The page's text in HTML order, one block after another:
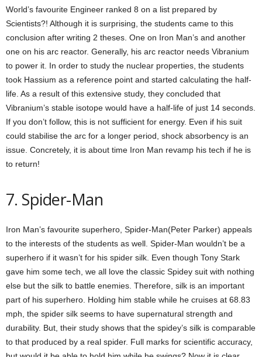
World’s favourite Engineer ranked 8 on a list prepared by
Scientists?! Although it is surprising, the students came to this
conclusion after writing 2 theses. One on Iron Man’s and another
one on his arc reactor. Generally, his arc reactor needs Vibranium
to power it. In order to study the nuclear properties, the students
took Hassium as a reference point and started calculating the half-
life. As a result of this extensive study, they concluded that
Vibranium’s stable isotope would have a half-life of just 14 seconds.
If you don’t follow, this is not sufficient for energy. Even if his suit
could stabilise the arc for a longer period, shock absorbency is an
issue. Concretely, it is about time Iron Man revamp his tech if he is
to return!
7. Spider-Man
Iron Man’s favourite superhero, Spider-Man(Peter Parker) appeals
to the interests of the students as well. Spider-Man wouldn’t be a
superhero if it wasn’t for his spider silk. Even though Tony Stark
gave him some tech, we all love the classic Spidey suit with nothing
else but the silk to battle enemies. Therefore, silk is an important
part of his superhero. Holding him stable while he cruises at 68.83
mph, the spider silk seems to have supernatural strength and
durability. But, their study shows that the spidey’s silk is comparable
to that produced by a real spider. Full marks for scientific accuracy,